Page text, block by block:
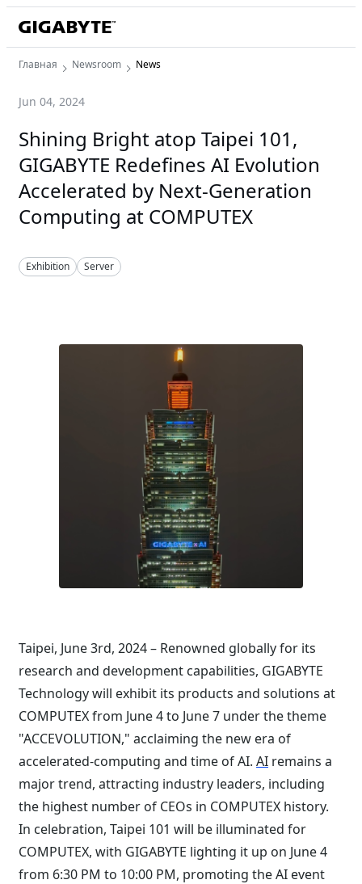
Главная Newsroom News
Jun 04, 2024
Shining Bright atop Taipei 101,
GIGABYTE Redefines AI Evolution
Accelerated by Next-Generation
Computing at COMPUTEX
Exhibition Server
Taipei, June 3rd, 2024 – Renowned globally for its
research and development capabilities, GIGABYTE
Technology will exhibit its products and solutions at
COMPUTEX from June 4 to June 7 under the theme
"ACCEVOLUTION," acclaiming the new era of
accelerated-computing and time of AI. AI remains a
major trend, attracting industry leaders, including
the highest number of CEOs in COMPUTEX history.
In celebration, Taipei 101 will be illuminated for
COMPUTEX, with GIGABYTE lighting it up on June 4
from 6:30 PM to 10:00 PM, promoting the AI event